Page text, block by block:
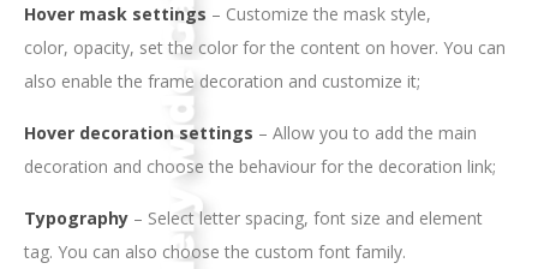
Hover mask settings – Customize the mask style,
color, opacity, set the color for the content on hover. You can
also enable the frame decoration and customize it;
Hover decoration settings – Allow you to add the main
decoration and choose the behaviour for the decoration link;
Typography – Select letter spacing, font size and element
tag. You can also choose the custom font family.